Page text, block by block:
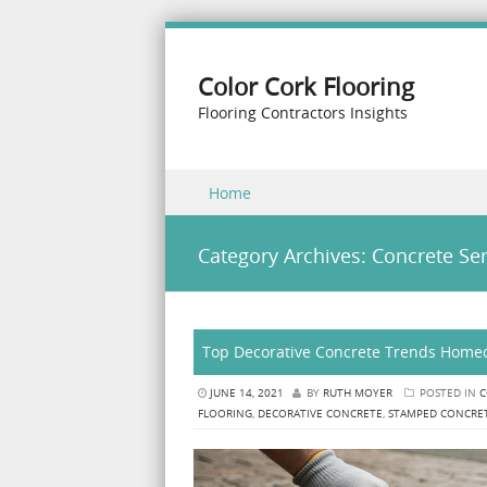
Color Cork Flooring
Flooring Contractors Insights
Menu
Skip to content
Home
Category Archives: Concrete
Top Decorative Concrete Trends
JUNE 14, 2021 BY RUTH MOYER POSTED IN
FLOORING, DECORATIVE CONCRETE, STAMPED